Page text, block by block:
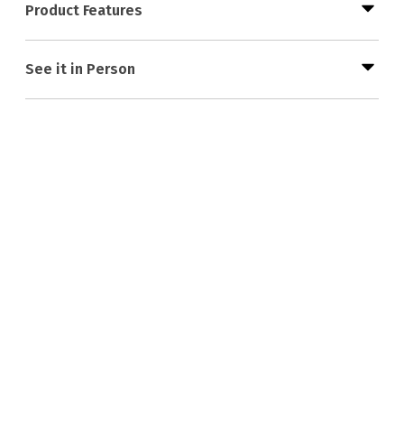
Product Features
See it in Person